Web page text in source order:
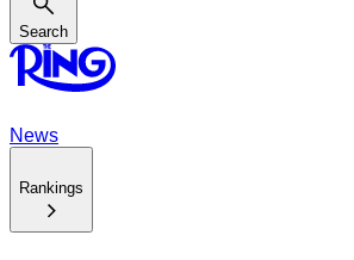
Search
News
Rankings